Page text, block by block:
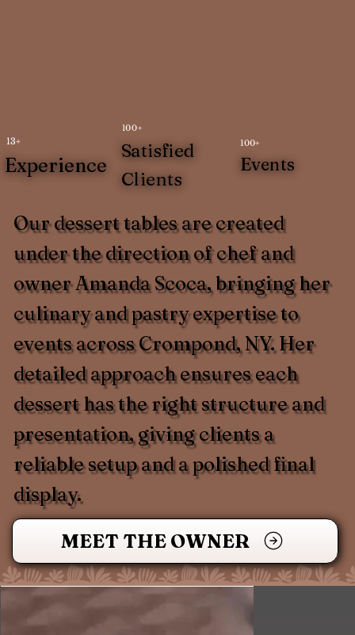
Our dessert tables are created
under the direction of chef and
owner Amanda Scoca, bringing her
culinary and pastry expertise to
events across Crompond, NY. Her
detailed approach ensures each
dessert has the right structure and
presentation, giving clients a
reliable setup and a polished final
display.
MEET THE OWNER
100+
Events
100+
Satisfied
Clients
13+
Experience